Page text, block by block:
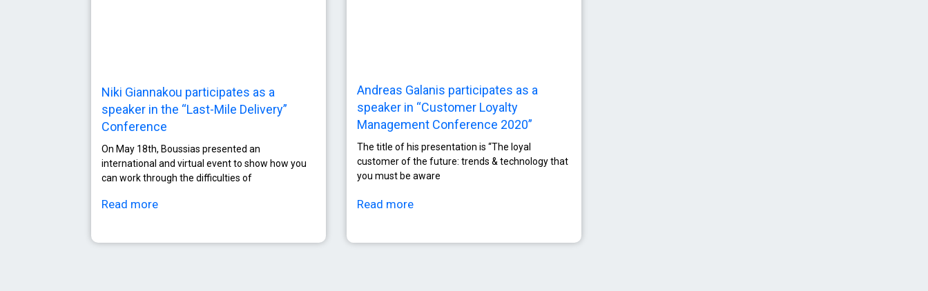
Niki Giannakou participates as a
speaker in the “Last-Mile Delivery”
Conference
On May 18th, Boussias presented an
international and virtual event to show how you
can work through the difficulties of
Read more
Andreas Galanis participates as a
speaker in “Customer Loyalty
Management Conference 2020”
The title of his presentation is “The loyal
customer of the future: trends & technology that
you must be aware
Read more